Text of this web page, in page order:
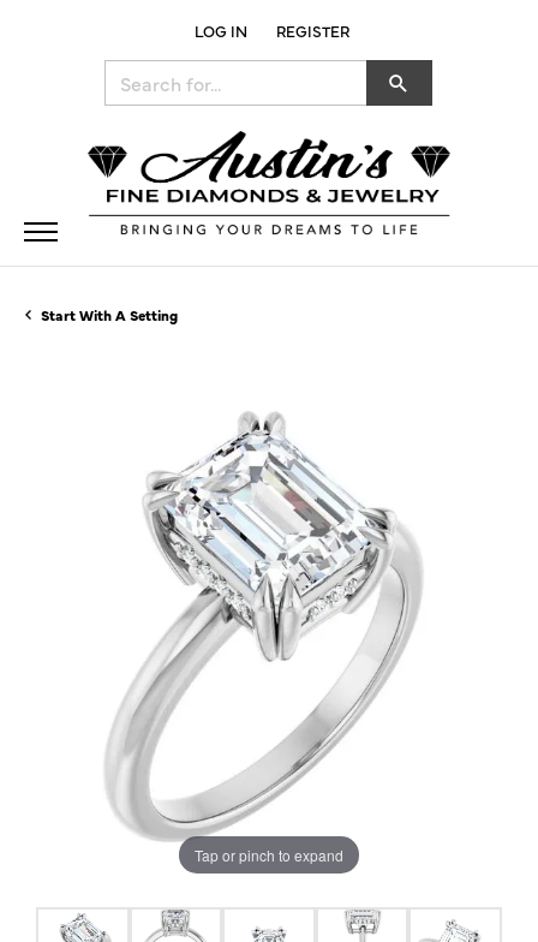
LOG IN
TOGGLE MY ACCOUNT MENU
REGISTER
Start With A Setting
Tap or pinch to expand